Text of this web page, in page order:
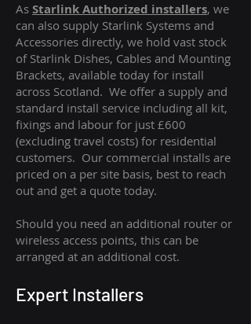
As Starlink Authorized installers, we
can also supply Starlink Systems and
Accessories directly, we hold vast stock
of Starlink Dishes, Cables and Mounting
Brackets, available today for install
across Scotland. We offer a supply and
standard install service including all kit,
fixings and labour for just £600
(excluding travel costs) for residential
customers. Our commercial installs are
priced on a per site basis, best to reach
out and get a quote today.
Should you need an additional router or
wireless access points, this can be
arranged at an additional cost.
Expert Installers